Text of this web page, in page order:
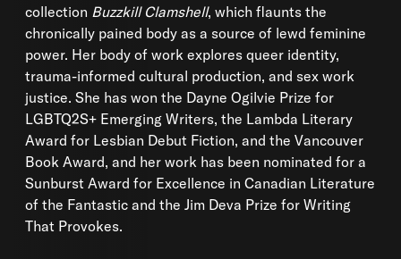
collection Buzzkill Clamshell, which flaunts the
chronically pained body as a source of lewd feminine
power. Her body of work explores queer identity,
trauma-informed cultural production, and sex work
justice. She has won the Dayne Ogilvie Prize for
LGBTQ2S+ Emerging Writers, the Lambda Literary
Award for Lesbian Debut Fiction, and the Vancouver
Book Award, and her work has been nominated for a
Sunburst Award for Excellence in Canadian Literature
of the Fantastic and the Jim Deva Prize for Writing
That Provokes.